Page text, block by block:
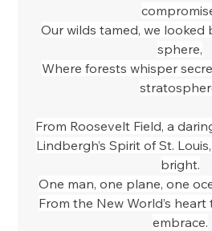
Our wilds tamed, we
sphere,
Where forests whisper
From Roosevelt Field, a
Lindbergh’s Spirit of St.
bright.
One man, one plane, one
From the New World’s heart
embrace.